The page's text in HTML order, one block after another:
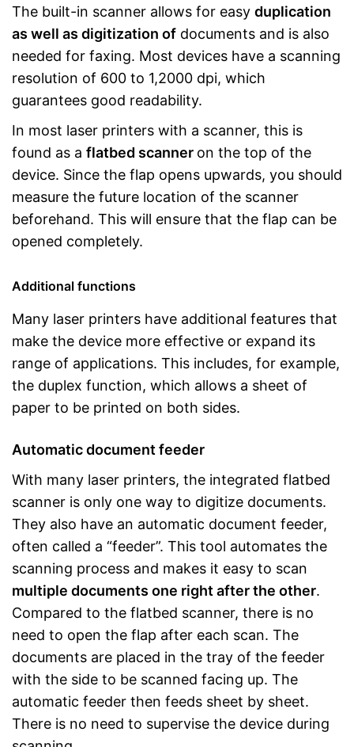
The built-in scanner allows for easy duplication
as well as digitization of documents and is also
needed for faxing. Most devices have a scanning
resolution of 600 to 1,2000 dpi, which
guarantees good readability.
In most laser printers with a scanner, this is
found as a flatbed scanner on the top of the
device. Since the flap opens upwards, you should
measure the future location of the scanner
beforehand. This will ensure that the flap can be
opened completely.
Additional functions
Many laser printers have additional features that
make the device more effective or expand its
range of applications. This includes, for example,
the duplex function, which allows a sheet of
paper to be printed on both sides.
Automatic document feeder
With many laser printers, the integrated flatbed
scanner is only one way to digitize documents.
They also have an automatic document feeder,
often called a “feeder”. This tool automates the
scanning process and makes it easy to scan
multiple documents one right after the other.
Compared to the flatbed scanner, there is no
need to open the flap after each scan. The
documents are placed in the tray of the feeder
with the side to be scanned facing up. The
automatic feeder then feeds sheet by sheet.
There is no need to supervise the device during